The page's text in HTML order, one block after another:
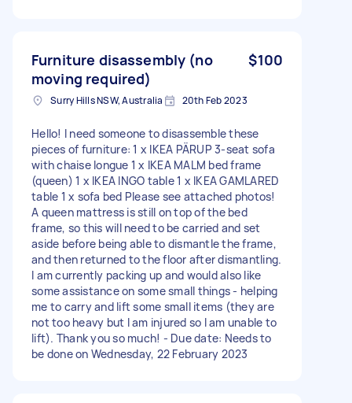
Furniture disassembly (no
moving required)
$100
Surry Hills NSW, Australia 20th Feb 2023
Hello! I need someone to disassemble these
pieces of furniture: 1 x IKEA PÄRUP 3-seat sofa
with chaise longue 1 x IKEA MALM bed frame
(queen) 1 x IKEA INGO table 1 x IKEA GAMLARED
table 1 x sofa bed Please see attached photos!
A queen mattress is still on top of the bed
frame, so this will need to be carried and set
aside before being able to dismantle the frame,
and then returned to the floor after dismantling.
I am currently packing up and would also like
some assistance on some small things - helping
me to carry and lift some small items (they are
not too heavy but I am injured so I am unable to
lift). Thank you so much! - Due date: Needs to
be done on Wednesday, 22 February 2023